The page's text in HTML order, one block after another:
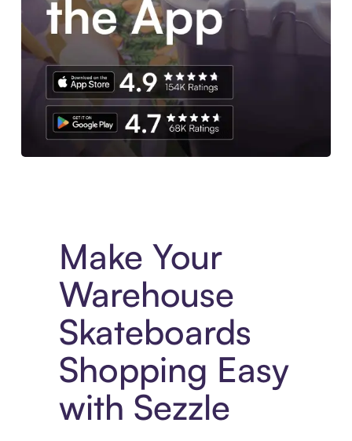
Make Your
Warehouse
Skateboards
Shopping Easy
with Sezzle